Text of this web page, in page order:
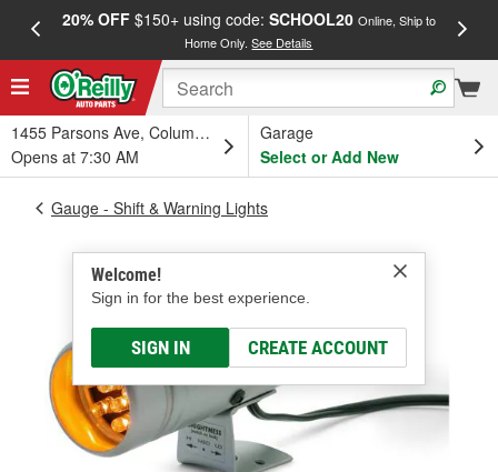
20% OFF$150+ using code: SCHOOL20 Online, Ship to
Home Only.See Details
1455 Parsons Ave, Columbus, OH
Opens at 7:30 AM
Garage
Select or Add New
Welcome!
Sign in for the best experience.
SIGN IN CREATE ACCOUNT
Gauge - Shift & Warning Lights